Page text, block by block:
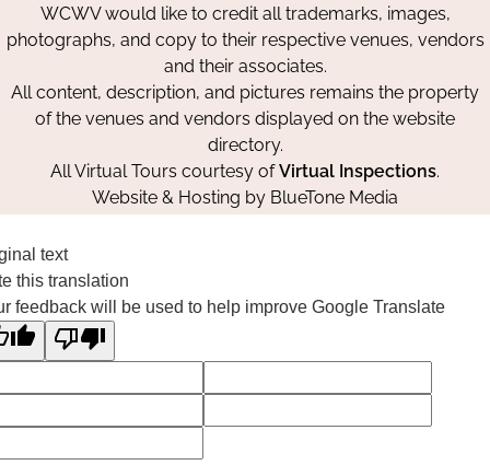
WCWV would like to credit all trademarks, images,
photographs, and copy to their respective venues, vendors
and their associates.
All content, description, and pictures remains the property
of the venues and vendors displayed on the website
directory.
All Virtual Tours courtesy ofVirtual Inspections.
Website & Hosting by BlueTone Media
text
this translation
feedback will be used to help improve Google Translate